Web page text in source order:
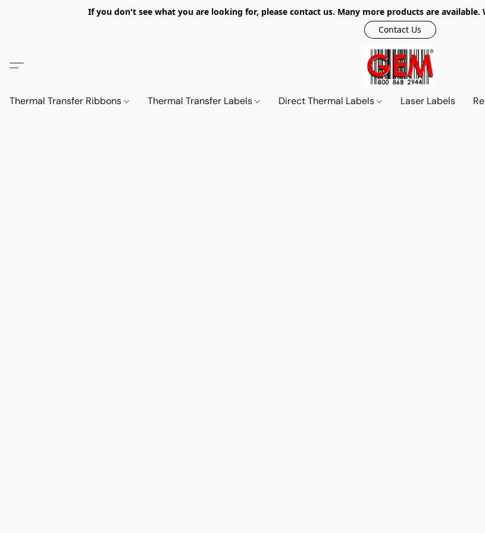
If you don't see what you are looking for, please contact us. Many more products are available.
Contact Us
Thermal Transfer Ribbons Thermal Transfer Labels Direct Thermal Labels Laser Labels